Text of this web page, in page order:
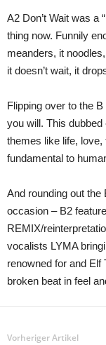
A2 Don’t Wait was a
thing now. Funnily
meanders, it
it doesn’t wait, it
Flipping over to the
you will. This
themes like life,
fundamental to
And rounding out the
occasion – B2
REMIX/
vocalists LYMA
renowned for and Elf
broken beat in feel
Vorheriger Artikel